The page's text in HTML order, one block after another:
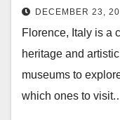
DECEMBER 23,
Florence, Italy is a
heritage and
museums to
which ones to